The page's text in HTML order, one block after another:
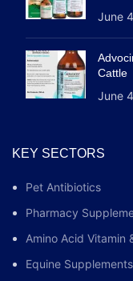
June
Cattle
June
KEY SECTORS
Pet Antibiotics
Pharmacy
Amino Acid Vitamin
Equine Supplements